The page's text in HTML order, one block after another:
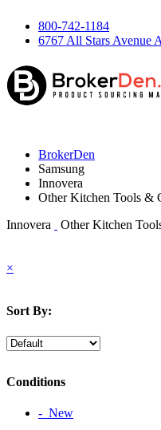
800-742-1184
6767 All Stars Avenue
BrokerDen
Samsung
Innovera
Other Kitchen Tools &
Innovera
Other Kitchen
×
Sort By:
Conditions
‐ New